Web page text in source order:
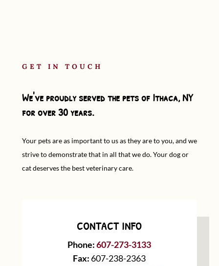
GET IN TOUCH
We've proudly served the pets of Ithaca, NY
for over 30 years.
Your pets are as important to us as they are to you, and we
strive to demonstrate that in all that we do. Your dog or
cat deserves the best veterinary care.
CONTACT INFO
Phone:607-273-3133
Fax: 607-238-2363